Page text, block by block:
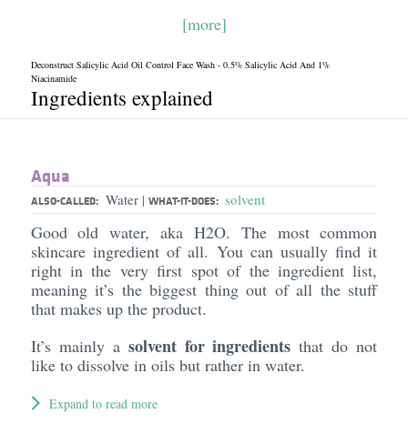
[more]
Deconstruct Salicylic Acid Oil Control Face Wash - 0.5% Salicylic Acid And 1%
Niacinamide
Ingredients explained
Aqua
ALSO-CALLED: Water | WHAT-IT-DOES: solvent
Good old water, aka H2O. The most common
skincare ingredient of all. You can usually find it
right in the very first spot of the ingredient list,
meaning it’s the biggest thing out of all the stuff
that makes up the product.
It’s mainly a solvent for ingredients that do not
like to dissolve in oils but rather in water.
Expand to read more